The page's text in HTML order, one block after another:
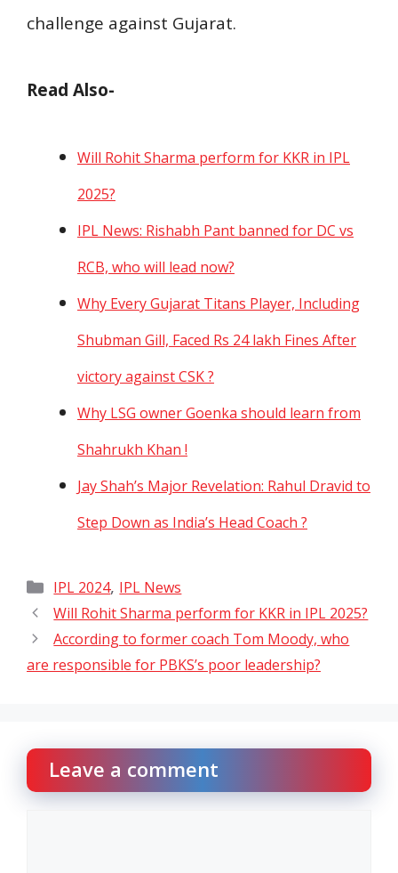
challenge against Gujarat.
Read Also-
Will Rohit Sharma perform for KKR in IPL
2025?
IPL News: Rishabh Pant banned for DC vs
RCB, who will lead now?
Why Every Gujarat Titans Player, Including
Shubman Gill, Faced Rs 24 lakh Fines After
victory against CSK ?
Why LSG owner Goenka should learn from
Shahrukh Khan !
Jay Shah’s Major Revelation: Rahul Dravid to
Step Down as India’s Head Coach ?
Categories
IPL 2024, IPL News
Will Rohit Sharma perform for KKR in IPL 2025?
According to former coach Tom Moody, who
are responsible for PBKS’s poor leadership?
Leave a comment